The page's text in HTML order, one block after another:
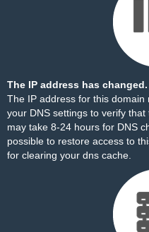
The IP address has changed.
The IP address for this
your DNS settings to verify
may take 8-24 hours for DNS
possible to restore access to
for clearing your dns cache.